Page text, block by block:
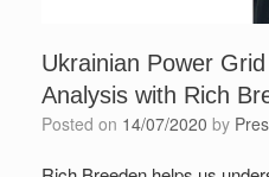
Ukrainian Power
Analysis with Rich
Posted on 14/07/2020 by